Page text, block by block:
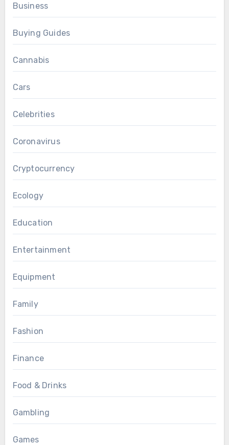
Business
Buying Guides
Cannabis
Cars
Celebrities
Coronavirus
Cryptocurrency
Ecology
Education
Entertainment
Equipment
Family
Fashion
Finance
Food & Drinks
Gambling
Games